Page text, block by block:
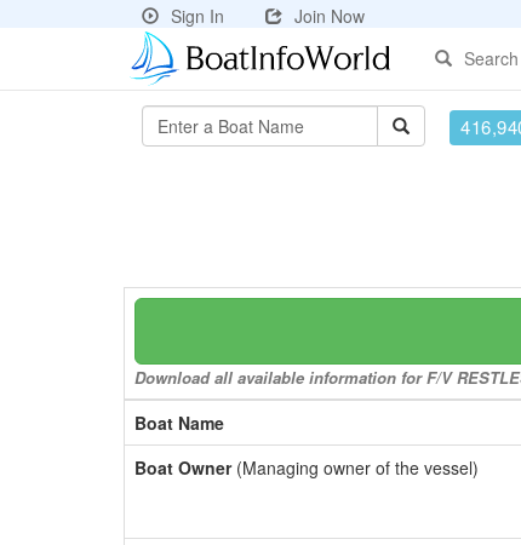
Sign In
Join Now
Search
Download all available information for F/V
Boat Name
Boat Owner(Managing owner of the vessel)